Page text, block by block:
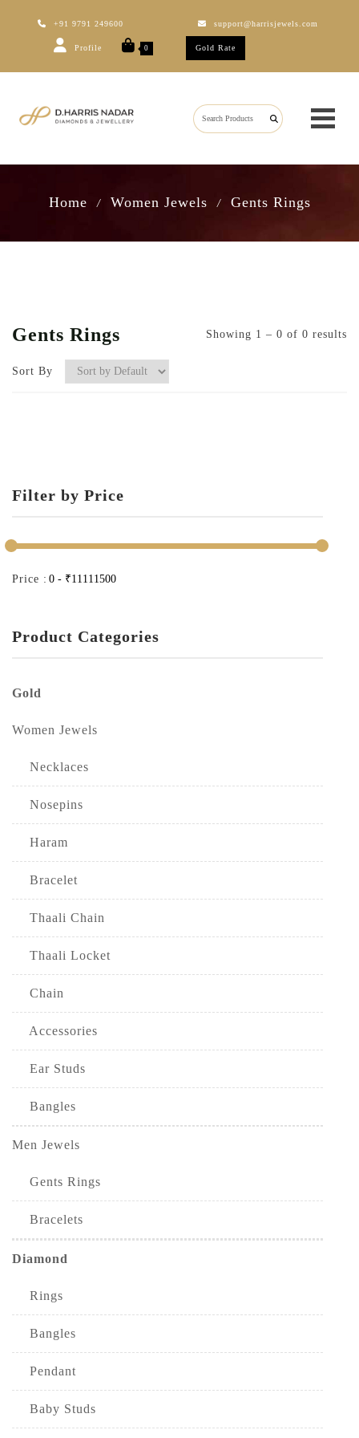
+91 9791 249600 support@harrisjewels.com
Profile 0 Gold Rate
Home / Women Jewels / Gents Rings
Filter by Price
Price :
Product Categories
Gold
Women Jewels
Necklaces
Nosepins
Haram
Bracelet
Thaali Chain
Thaali Locket
Chain
Accessories
Ear Studs
Bangles
Men Jewels
Gents Rings
Bracelets
Diamond
Rings
Bangles
Pendant
Baby Studs
Gents Rings Showing 1 – 0 of 0 results
Sort By